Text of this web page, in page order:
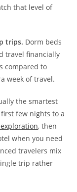
that level of
trips. Dorm beds
travel financially
compared to
week of travel.
the smartest
few nights to a
, then
when you need
travelers mix
trip rather